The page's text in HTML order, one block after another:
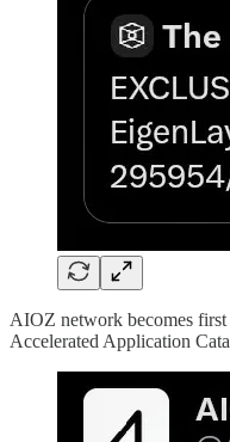
AIOZ network becomes
Accelerated Application